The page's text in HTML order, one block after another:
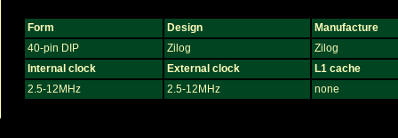
Form Design
Manufacture
40-pin DIP
Zilog
Zilog
Internal clock
External clock
L1 cache
2.5-12MHz
2.5-12MHz none